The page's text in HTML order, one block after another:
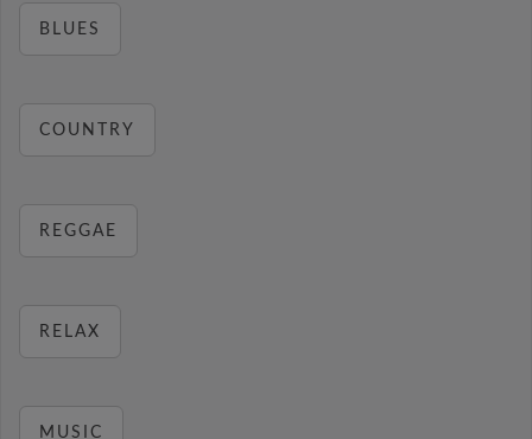
BLUES
COUNTRY
REGGAE
RELAX
MUSIC